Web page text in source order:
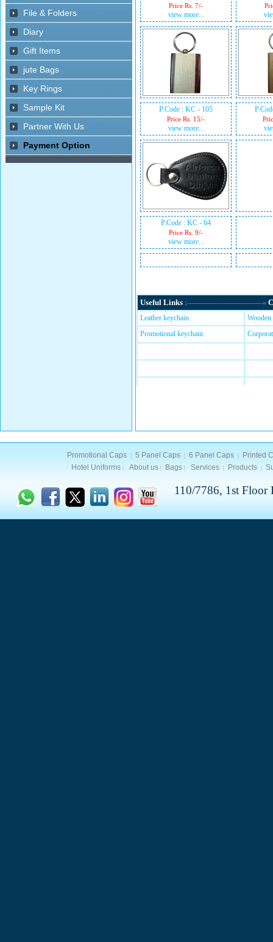
Price Rs. 7/-
view more...
P.Code : KC - 105
Price Rs. 15/-
view more...
P.Code : KC - 64
Price Rs. 9/-
view more...